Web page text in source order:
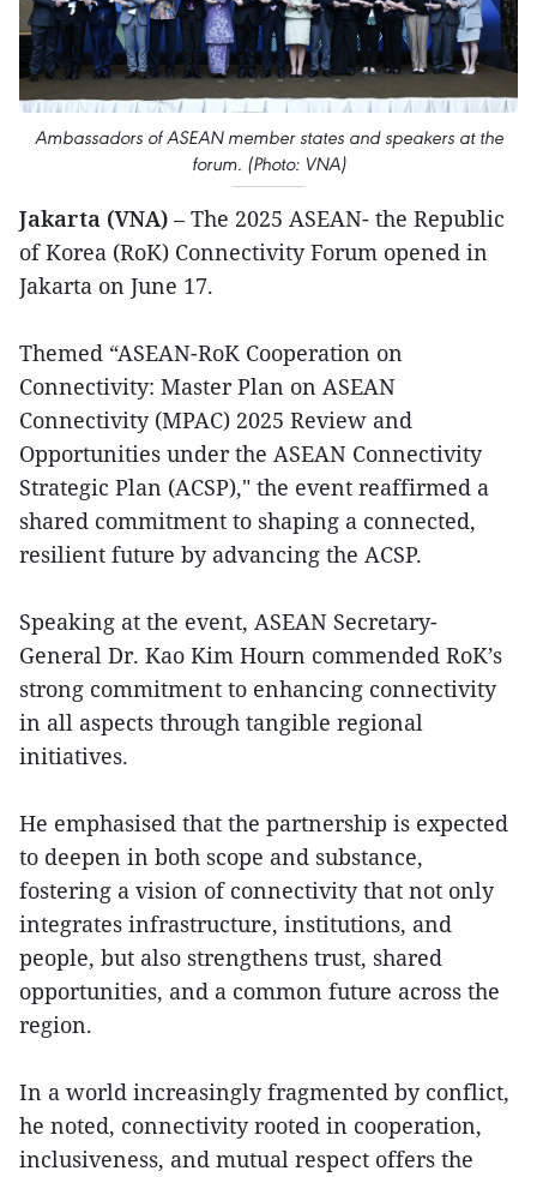
Ambassadors of ASEAN member states and speakers at the
forum. (Photo: VNA)
Jakarta (VNA) – The 2025 ASEAN- the Republic
of Korea (RoK) Connectivity Forum opened in
Jakarta on June 17.
Themed “ASEAN-RoK Cooperation on
Connectivity: Master Plan on ASEAN
Connectivity (MPAC) 2025 Review and
Opportunities under the ASEAN Connectivity
Strategic Plan (ACSP)," the event reaffirmed a
shared commitment to shaping a connected,
resilient future by advancing the ACSP.
Speaking at the event, ASEAN Secretary-
General Dr. Kao Kim Hourn commended RoK’s
strong commitment to enhancing connectivity
in all aspects through tangible regional
initiatives.
He emphasised that the partnership is expected
to deepen in both scope and substance,
fostering a vision of connectivity that not only
integrates infrastructure, institutions, and
people, but also strengthens trust, shared
opportunities, and a common future across the
region.
In a world increasingly fragmented by conflict,
he noted, connectivity rooted in cooperation,
inclusiveness, and mutual respect offers the